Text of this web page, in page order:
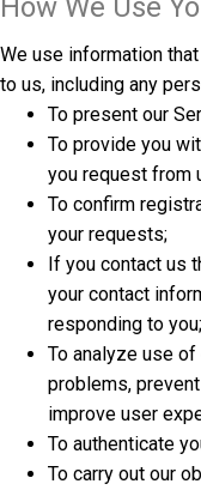
How We Use
We use information
to us, including any
To present our
To provide you
you request from
To confirm
your requests;
If you contact us
your contact
responding to you;
To analyze use
problems,
improve user
To authenticate
To carry out our